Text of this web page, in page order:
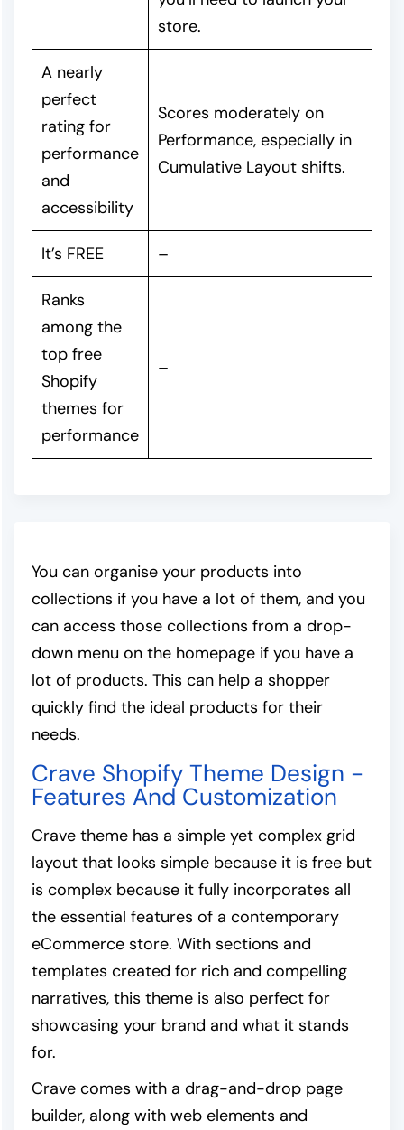
store.
A nearly
perfect
rating for
performance
and
accessibility
Scores moderately on
Performance, especially in
Cumulative Layout shifts.
It’s FREE –
Ranks
among the
top free
Shopify
themes for
performance
–
You can organise your products into
collections if you have a lot of them, and you
can access those collections from a drop-
down menu on the homepage if you have a
lot of products. This can help a shopper
quickly find the ideal products for their
needs.
Crave Shopify Theme Design -
Features And Customization
Crave theme has a simple yet complex grid
layout that looks simple because it is free but
is complex because it fully incorporates all
the essential features of a contemporary
eCommerce store. With sections and
templates created for rich and compelling
narratives, this theme is also perfect for
showcasing your brand and what it stands
for.
Crave comes with a drag-and-drop page
builder, along with web elements and